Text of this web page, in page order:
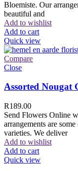
Bloemiste. Our
beautiful and
Add to wishlist
Add to cart
Quick view
Compare
Close
Assorted Nougat
R189.00
Send Flowers Online
arrangements are
varieties. We deliver
Add to wishlist
Add to cart
Quick view